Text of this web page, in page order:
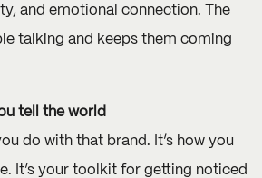
and emotional connection. The
talking and keeps them coming
tell the world
do with that brand. It’s how you
It’s your toolkit for getting noticed